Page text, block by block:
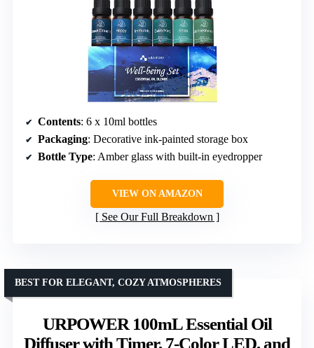
Contents: 6 x 10ml bottles
Packaging: Decorative ink-painted storage box
Bottle Type: Amber glass with built-in eyedropper
VIEW ON AMAZON
See Our Full Breakdown
URPOWER 100mL Essential Oil
Diffuser with Timer, 7-Color LED, and
BEST FOR ELEGANT, COZY ATMOSPHERES